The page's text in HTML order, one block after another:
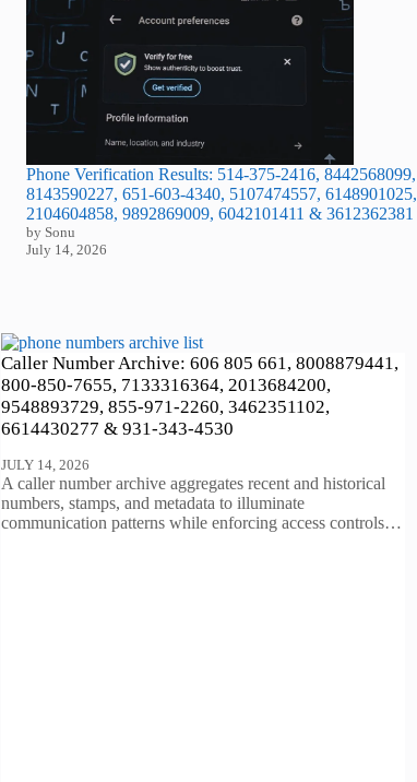
Phone Verification Results: 514-375-2416, 8442568099,
8143590227, 651-603-4340, 5107474557, 6148901025,
2104604858, 9892869009, 6042101411 & 3612362381
by Sonu
July 14, 2026
Caller Number Archive: 606 805 661, 8008879441,
800-850-7655, 7133316364, 2013684200,
9548893729, 855-971-2260, 3462351102,
6614430277 & 931-343-4530
JULY 14, 2026
A caller number archive aggregates recent and historical
numbers, stamps, and metadata to illuminate
communication patterns while enforcing access controls…